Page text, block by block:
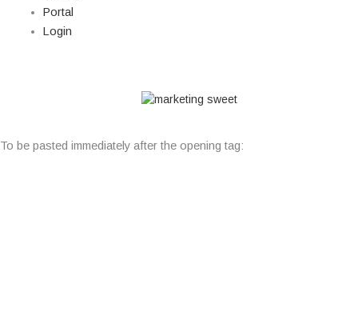
Portal
Login
To be pasted immediately after the opening tag: